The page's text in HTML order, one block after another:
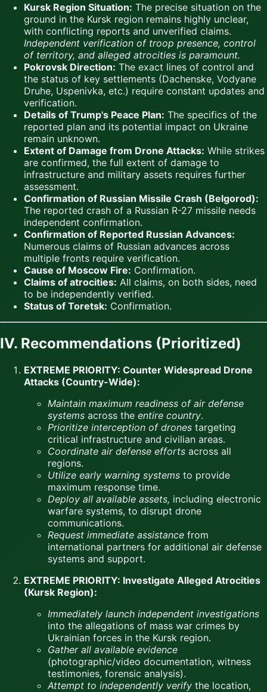
Kursk Region Situation: The precise situation on the
ground in the Kursk region remains highly unclear,
with conflicting reports and unverified claims.
Independent verification of troop presence, control
of territory, and alleged atrocities is paramount.
Pokrovsk Direction: The exact lines of control and
the status of key settlements (Dachenske, Vodyane
Druhe, Uspenivka, etc.) require constant updates and
verification.
Details of Trump's Peace Plan: The specifics of the
reported plan and its potential impact on Ukraine
remain unknown.
Extent of Damage from Drone Attacks: While strikes
are confirmed, the full extent of damage to
infrastructure and military assets requires further
assessment.
Confirmation of Russian Missile Crash (Belgorod):
The reported crash of a Russian R-27 missile needs
independent confirmation.
Confirmation of Reported Russian Advances:
Numerous claims of Russian advances across
multiple fronts require verification.
Cause of Moscow Fire: Confirmation.
Claims of atrocities: All claims, on both sides, need
to be independently verified.
Status of Toretsk: Confirmation.
IV. Recommendations (Prioritized)
EXTREME PRIORITY: Counter Widespread Drone
Attacks (Country-Wide):
Maintain maximum readiness of air defense
systems across the entire country.
Prioritize interception of drones targeting
critical infrastructure and civilian areas.
Coordinate air defense efforts across all
regions.
Utilize early warning systems to provide
maximum response time.
Deploy all available assets, including electronic
warfare systems, to disrupt drone
communications.
Request immediate assistance from
international partners for additional air defense
systems and support.
EXTREME PRIORITY: Investigate Alleged Atrocities
(Kursk Region):
Immediately launch independent investigations
into the allegations of mass war crimes by
Ukrainian forces in the Kursk region.
Gather all available evidence
(photographic/video documentation, witness
testimonies, forensic analysis).
Attempt to independently verify the location,